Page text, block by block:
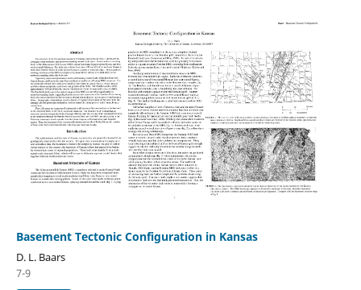
Basement Tectonic Configuration in Kansas
D. L. Baars
7-9